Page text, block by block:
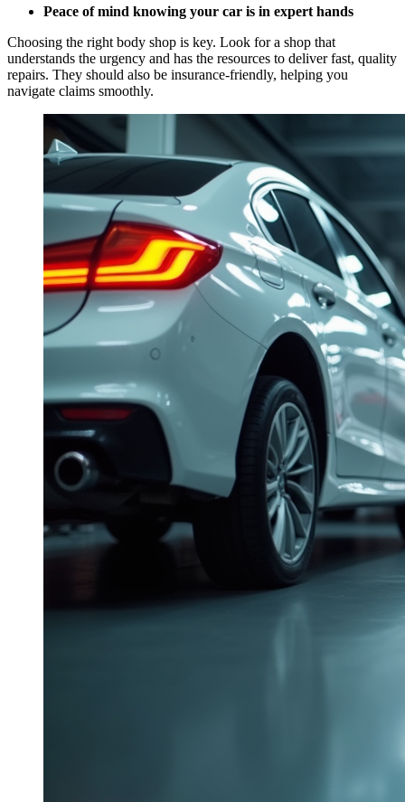
Peace of mind knowing your car is in expert hands
Choosing the right body shop is key. Look for a shop that
understands the urgency and has the resources to deliver fast, quality
repairs. They should also be insurance-friendly, helping you
navigate claims smoothly.